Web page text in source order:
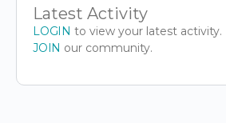
Latest Activity
LOGIN to view your latest activity.
JOIN our community.